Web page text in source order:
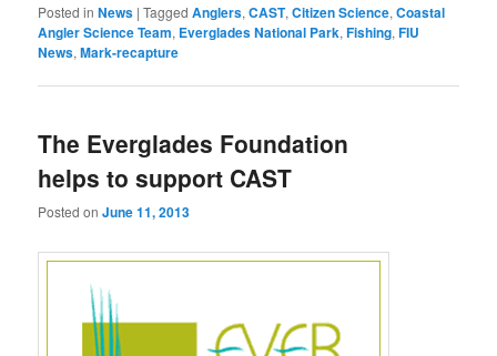
Posted in News |Tagged Anglers,CAST,Citizen Science,Coastal
Angler Science Team, Everglades National Park,Fishing,FIU
News,Mark-recapture
The Everglades Foundation
helps to support CAST
Posted onJune 11, 2013